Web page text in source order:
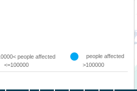
people affected
<=100000
people affected
>100000